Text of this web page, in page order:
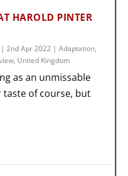
HAROLD PINTER
|2nd Apr 2022 |Adaptation,
, United Kingdom
as an unmissable
taste of course, but